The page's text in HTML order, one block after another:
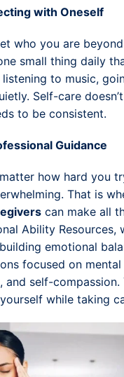
with Oneself
who you are
small thing daily
listening to music,
Self-care
to be consistent.
Guidance
how hard you
That is
can make all
Ability Resources,
emotional
focused on
and self-compassion.
while taking